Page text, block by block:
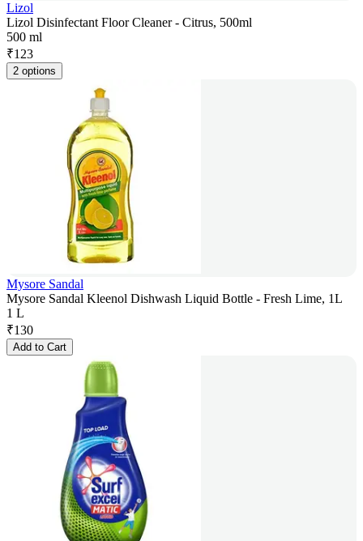
Lizol
Lizol Disinfectant Floor Cleaner - Citrus, 500ml
500 ml
₹123
2 options
Mysore Sandal
Mysore Sandal Kleenol Dishwash Liquid Bottle - Fresh Lime, 1L
1 L
₹130
Add to Cart